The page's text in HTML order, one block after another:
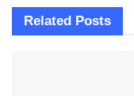
Related Posts